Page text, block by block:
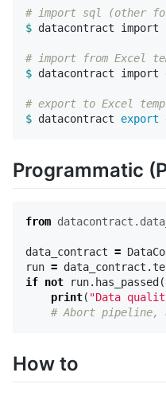
# import sql (other
$ datacontract import
# import from Excel
$ datacontract import
# export to Excel
$ datacontract export
Programmatic
from
data_contract =
run = data_contract .
if not run. has_passed
print( "Data
How to